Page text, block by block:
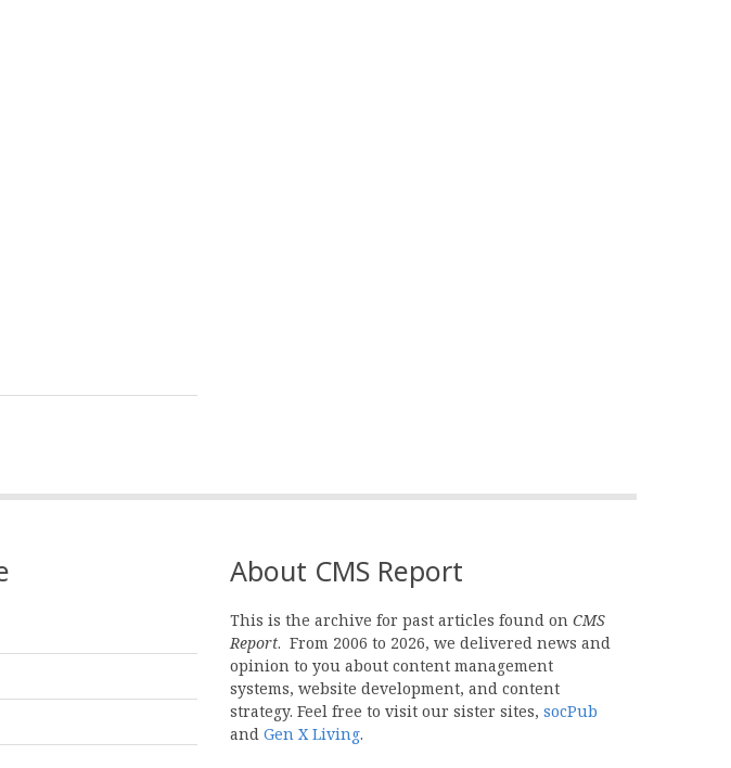
About CMS Report
This is the archive for past articles found on CMS
Report. From 2006 to 2026, we delivered news and
opinion to you about content management
systems, website development, and content
strategy. Feel free to visit our sister sites, socPub
and Gen X Living.